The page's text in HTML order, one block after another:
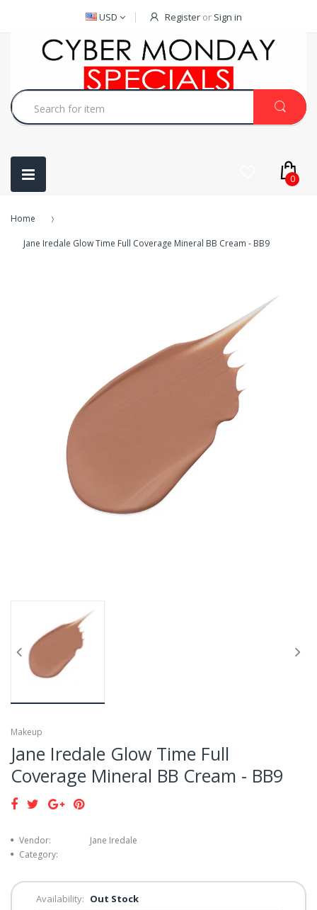
USD Register or Sign in
0
Home
Jane Iredale Glow Time Full Coverage Mineral BB Cream - BB9
Makeup
Jane Iredale Glow Time Full
Coverage Mineral BB Cream - BB9
Vendor:
Jane Iredale
Category:
Availability: Out Stock